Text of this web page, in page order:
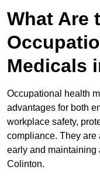
What Are
Medicals
Occupational health
advantages for both
workplace safety,
compliance. They are
early and maintaining
Colinton.